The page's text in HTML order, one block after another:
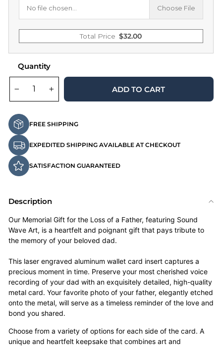
No file chosen... Choose File
Total Price $32.00
ADD TO CART
Quantity
+
FREE SHIPPING
EXPEDITED SHIPPING AVAILABLE AT CHECKOUT
SATISFACTION GUARANTEED
Description
Our Memorial Gift for the Loss of a Father, featuring Sound
Wave Art, is a heartfelt and poignant gift that pays tribute to
the memory of your beloved dad.
This laser engraved aluminum wallet card insert captures a
precious moment in time. Preserve your most cherished voice
recording of your dad with an exquisitely detailed, high-quality
metal card. Your favorite photo of your father, elegantly etched
onto the metal, will serve as a timeless reminder of the love and
bond you shared.
Choose from a variety of options for each side of the card. A
unique and heartfelt keepsake that combines art and